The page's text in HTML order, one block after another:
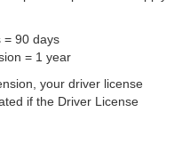
= 90 days
= 1 year
your driver license
if the Driver License